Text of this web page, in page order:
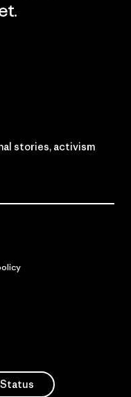
stories, activism